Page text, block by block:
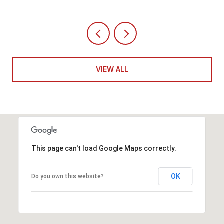
VIEW ALL
This page can't load Google Maps correctly.
Do you own this website? OK